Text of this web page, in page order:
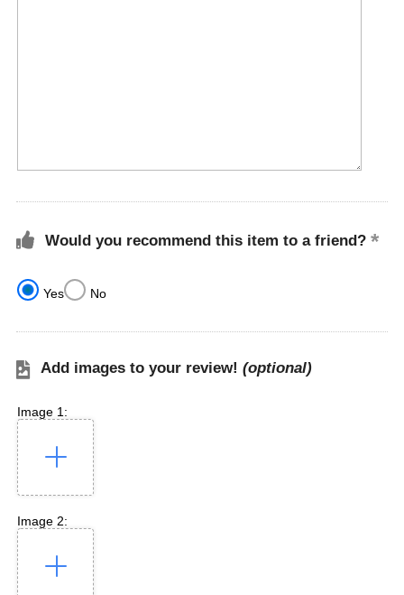
Would you recommend this item to a friend?
Yes No
Add images to your review! (optional)
Image 1:
Image 2: